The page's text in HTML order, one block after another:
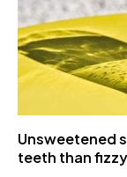
Unsweetened
teeth than